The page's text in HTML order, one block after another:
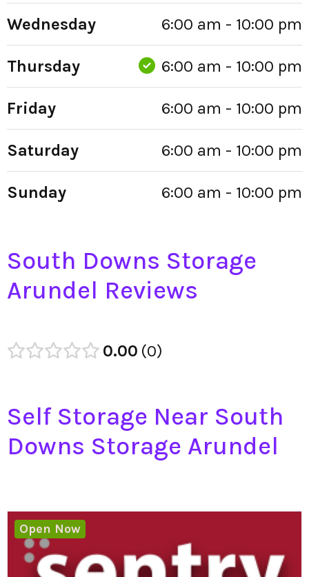
Wednesday 6:00 am - 10:00 pm
Thursday 6:00 am - 10:00 pm
Friday 6:00 am - 10:00 pm
Saturday 6:00 am - 10:00 pm
Sunday 6:00 am - 10:00 pm
South Downs Storage
Arundel Reviews
0.00 0
Self Storage Near South
Downs Storage Arundel
Open Now